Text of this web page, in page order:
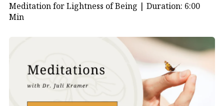
unlock the transformative power of yin and yang in
your life. Get ready to embark on a journey towards
Meditation for Lightness of Being | Duration: 6:00
Min